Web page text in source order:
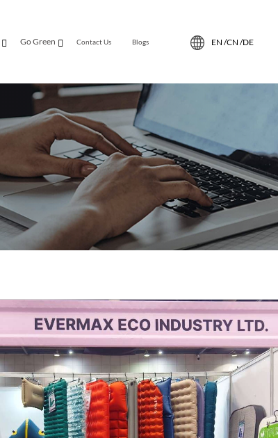
Go Green Contact Us Blogs EN /CN /DE